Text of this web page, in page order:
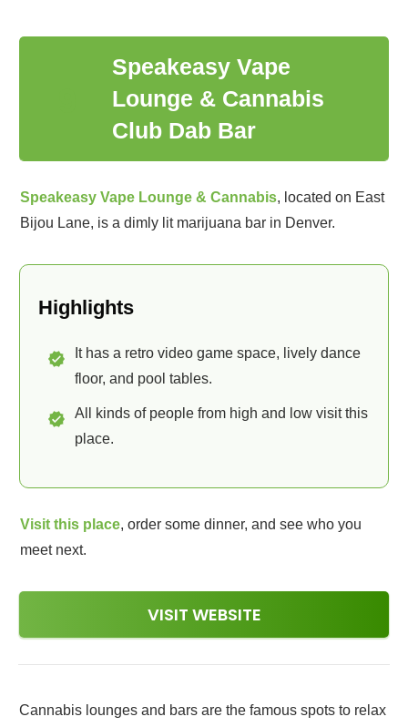
Speakeasy Vape
Lounge & Cannabis
Club Dab Bar
Speakeasy Vape Lounge & Cannabis, located on East
Bijou Lane, is a dimly lit marijuana bar in Denver.
Highlights
It has a retro video game space, lively dance
floor, and pool tables.
All kinds of people from high and low visit this
place.
Visit this place, order some dinner, and see who you
meet next.
VISIT WEBSITE
Cannabis lounges and bars are the famous spots to relax